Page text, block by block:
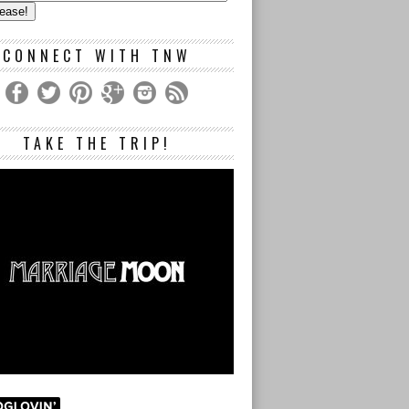
CONNECT WITH TNW
TAKE THE TRIP!